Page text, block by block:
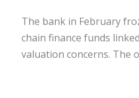
The bank in February
chain finance funds
valuation concerns. The